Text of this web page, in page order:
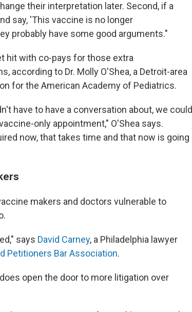
their interpretation later. Second, if a
say, 'This vaccine is no longer
probably have some good arguments."
hit with co-pays for those extra
according to Dr. Molly O'Shea, a Detroit-area
for the American Academy of Pediatrics.
have to have a conversation about, we could
only appointment," O'Shea says.
now, that takes time and that now is going
makers and doctors vulnerable to
says David Carney, a Philadelphia lawyer
Petitioners Bar Association.
open the door to more litigation over